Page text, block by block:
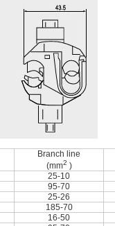
Branch line
(mm2 )
25-10
95-70
25-26
185-70
16-50